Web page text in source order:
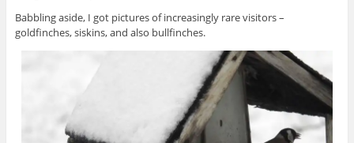
Babbling aside, I got pictures of increasingly rare visitors –
goldfinches, siskins, and also bullfinches.